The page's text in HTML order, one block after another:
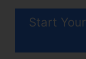
Start